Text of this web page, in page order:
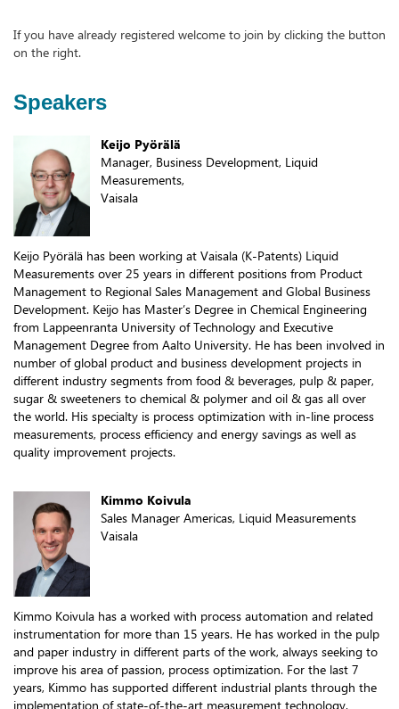
If you have already registered welcome to join by clicking the button
on the right.
Speakers
Keijo Pyörälä
Manager, Business Development, Liquid
Measurements,
Vaisala
Keijo Pyörälä has been working at Vaisala (K-Patents) Liquid
Measurements over 25 years in different positions from Product
Management to Regional Sales Management and Global Business
Development. Keijo has Master’s Degree in Chemical Engineering
from Lappeenranta University of Technology and Executive
Management Degree from Aalto University. He has been involved in
number of global product and business development projects in
different industry segments from food & beverages, pulp & paper,
sugar & sweeteners to chemical & polymer and oil & gas all over
the world. His specialty is process optimization with in-line process
measurements, process efficiency and energy savings as well as
quality improvement projects.
Kimmo Koivula
Sales Manager Americas, Liquid Measurements
Vaisala
Kimmo Koivula has a worked with process automation and related
instrumentation for more than 15 years. He has worked in the pulp
and paper industry in different parts of the work, always seeking to
improve his area of passion, process optimization. For the last 7
years, Kimmo has supported different industrial plants through the
implementation of state-of-the-art measurement technology.